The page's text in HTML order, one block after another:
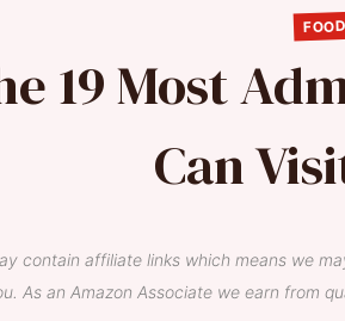
19 Most
Can
contain affiliate links which means we
As an Amazon Associate we earn from